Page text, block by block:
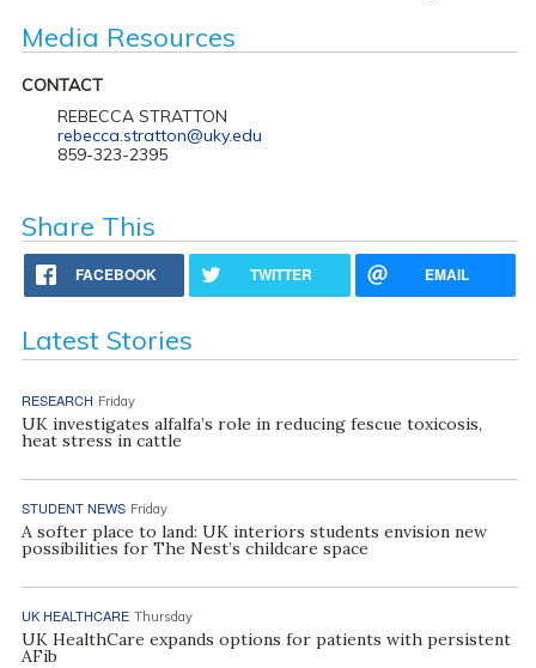
Media Resources
CONTACT
REBECCA STRATTON
rebecca.stratton@uky.edu
859-323-2395
Share This
FACEBOOK TWITTER EMAIL
Latest Stories
RESEARCH Friday
UK investigates alfalfa’s role in reducing fescue toxicosis,
heat stress in cattle
STUDENT NEWS Friday
A softer place to land: UK interiors students envision new
possibilities for The Nest’s childcare space
UK HEALTHCARE Thursday
UK HealthCare expands options for patients with persistent
AFib